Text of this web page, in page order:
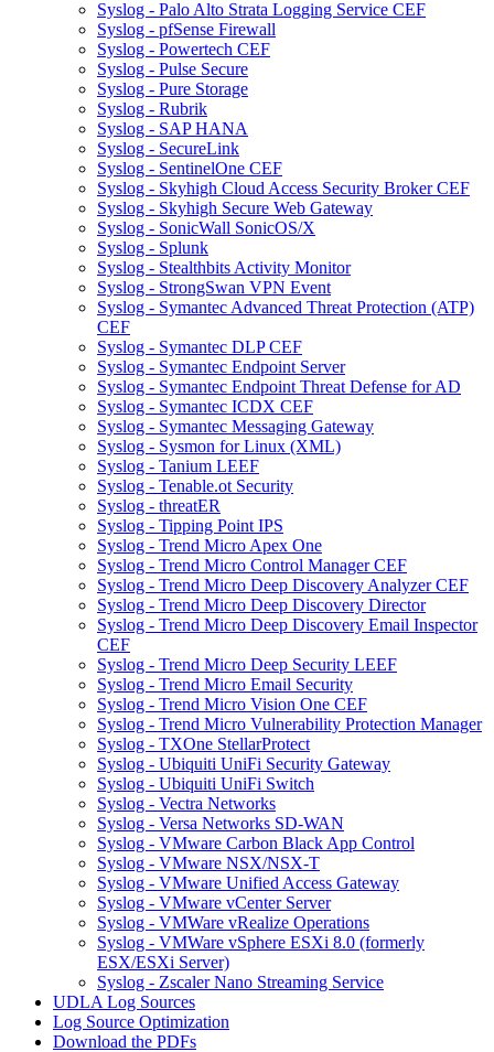
Syslog - Palo Alto Strata Logging Service CEF
Syslog - pfSense Firewall
Syslog - Powertech CEF
Syslog - Pulse Secure
Syslog - Pure Storage
Syslog - Rubrik
Syslog - SAP HANA
Syslog - SecureLink
Syslog - SentinelOne CEF
Syslog - Skyhigh Cloud Access Security Broker CEF
Syslog - Skyhigh Secure Web Gateway
Syslog - SonicWall SonicOS/X
Syslog - Splunk
Syslog - Stealthbits Activity Monitor
Syslog - StrongSwan VPN Event
Syslog - Symantec Advanced Threat Protection (ATP)
CEF
Syslog - Symantec DLP CEF
Syslog - Symantec Endpoint Server
Syslog - Symantec Endpoint Threat Defense for AD
Syslog - Symantec ICDX CEF
Syslog - Symantec Messaging Gateway
Syslog - Sysmon for Linux (XML)
Syslog - Tanium LEEF
Syslog - Tenable.ot Security
Syslog - threatER
Syslog - Tipping Point IPS
Syslog - Trend Micro Apex One
Syslog - Trend Micro Control Manager CEF
Syslog - Trend Micro Deep Discovery Analyzer CEF
Syslog - Trend Micro Deep Discovery Director
Syslog - Trend Micro Deep Discovery Email Inspector
CEF
Syslog - Trend Micro Deep Security LEEF
Syslog - Trend Micro Email Security
Syslog - Trend Micro Vision One CEF
Syslog - Trend Micro Vulnerability Protection Manager
Syslog - TXOne StellarProtect
Syslog - Ubiquiti UniFi Security Gateway
Syslog - Ubiquiti UniFi Switch
Syslog - Vectra Networks
Syslog - Versa Networks SD-WAN
Syslog - VMware Carbon Black App Control
Syslog - VMware NSX/NSX-T
Syslog - VMware Unified Access Gateway
Syslog - VMware vCenter Server
Syslog - VMWare vRealize Operations
Syslog - VMWare vSphere ESXi 8.0 (formerly
ESX/ESXi Server)
Syslog - Zscaler Nano Streaming Service
UDLA Log Sources
Log Source Optimization
Download the PDFs